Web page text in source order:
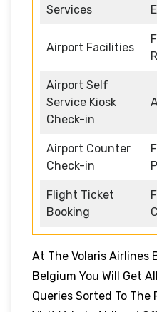
Services
Airport Facilities
Airport Self
Service Kiosk
Check-in
Airport Counter
Check-in
Flight Ticket
Booking
At The Volaris Airlines
Belgium You Will Get
Queries Sorted To The